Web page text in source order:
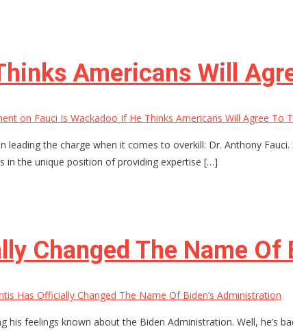
Americans Will
on Fauci Is Wackadoo If He Thinks Americans Will Agree To
the charge when it comes to overkill: Dr. Anthony
in the unique position of providing expertise […]
Changed The Name Of
Has Officially Changed The Name Of Biden’s Administration
feelings known about the Biden Administration. Well, he’s